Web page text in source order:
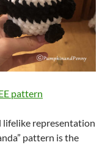
pattern
lifelike representation
pattern is the